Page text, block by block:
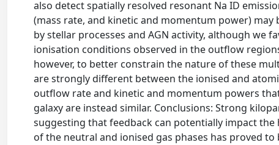
also detect spatially resolved resonant Na ID
(mass rate, and kinetic and momentum power)
by stellar processes and AGN activity, although we
ionisation conditions observed in the outflow
however, to better constrain the nature of these
are strongly different between the ionised and
outflow rate and kinetic and momentum powers
galaxy are instead similar. Conclusions: Strong
suggesting that feedback can potentially impact
of the neutral and ionised gas phases has proved